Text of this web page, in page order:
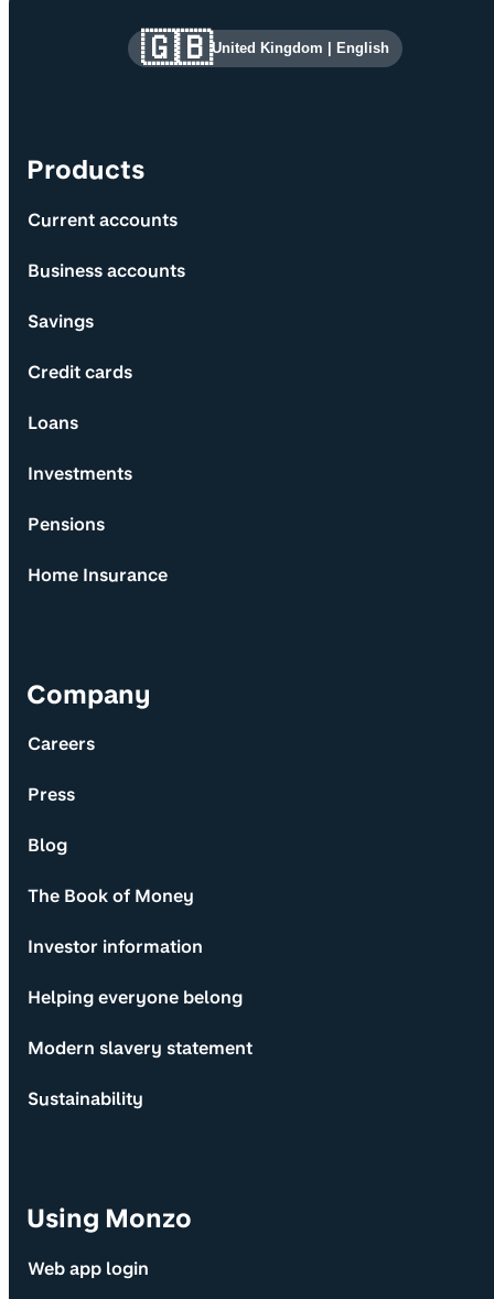
Site information and links
Products
Current accounts
Business accounts
Savings
Credit cards
Loans
Investments
Pensions
Home Insurance
Company
Careers
Press
Blog
The Book of Money
Investor information
Helping everyone belong
Modern slavery statement
Sustainability
Using Monzo
Web app login
🇬🇧United Kingdom English